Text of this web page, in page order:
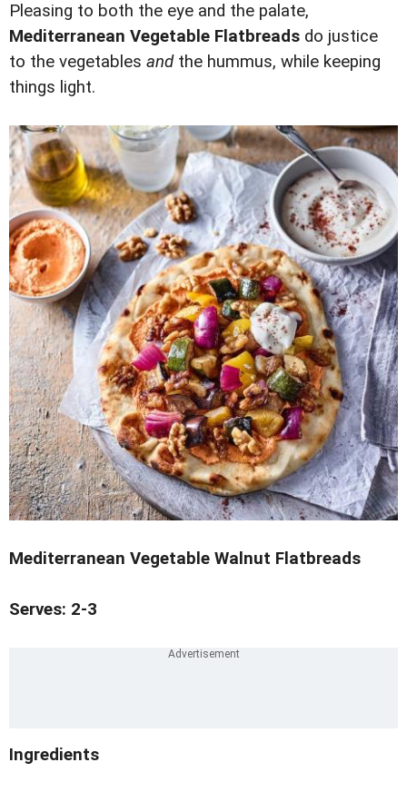
Pleasing to both the eye and the palate,
Mediterranean Vegetable Flatbreads do justice
to the vegetables andthe hummus, while keeping
things light.
Mediterranean Vegetable Walnut Flatbreads
Serves: 2-3
Ingredients